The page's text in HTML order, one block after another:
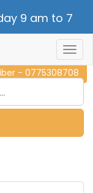
9 am to 7
- 011 2 787 140
- 0775308708